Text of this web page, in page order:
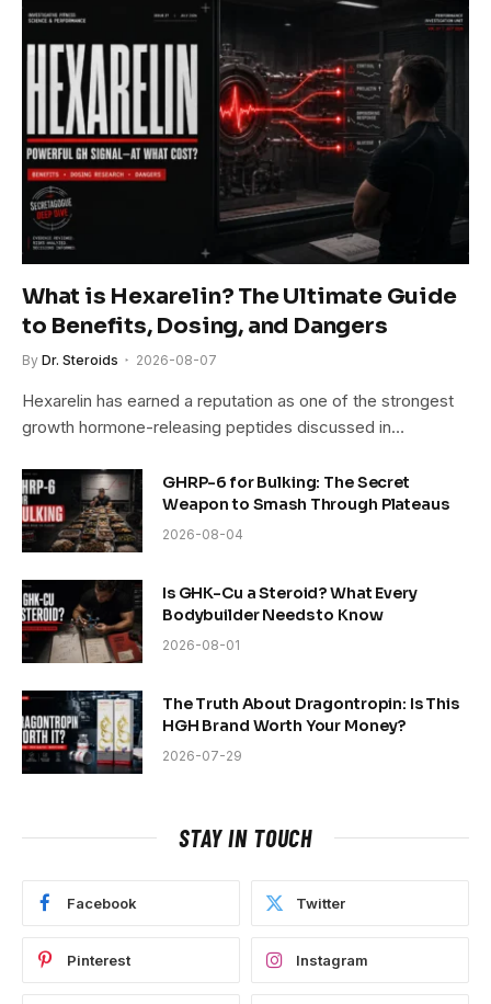
What is Hexarelin? The Ultimate Guide
to Benefits, Dosing, and Dangers
By Dr. Steroids 2026-08-07
Hexarelin has earned a reputation as one of the strongest
growth hormone-releasing peptides discussed in…
GHRP-6 for Bulking: The Secret
Weapon to Smash Through Plateaus
2026-08-04
Is GHK-Cu a Steroid? What Every
Bodybuilder Needs to Know
2026-08-01
The Truth About Dragontropin: Is This
HGH Brand Worth Your Money?
2026-07-29
STAY IN TOUCH
Facebook Twitter
Pinterest Instagram